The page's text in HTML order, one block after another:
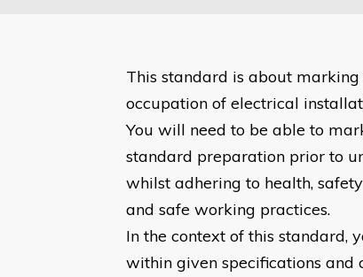
This standard is about
occupation of electrical
You will need to be able to
standard preparation prior to
whilst adhering to health,
and safe working practices.
In the context of this standard,
within given specifications and